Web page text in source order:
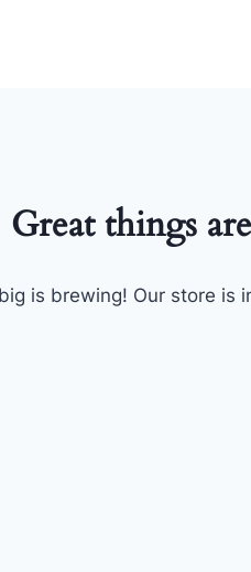
Great things
is brewing! Our store is